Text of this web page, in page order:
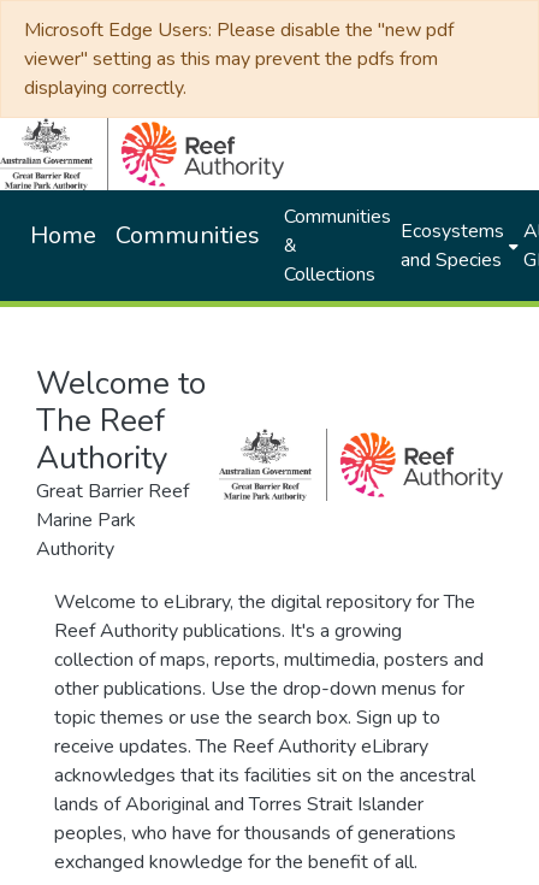
Microsoft Edge Users: Please disable the "new pdf
viewer" setting as this may prevent the pdfs from
displaying correctly.
Home Communities
Communities
&
Collections
Ecosystems
and Species
Welcome to
The Reef
Authority
Great Barrier Reef
Marine Park
Authority
Welcome to eLibrary, the digital repository for The
Reef Authority publications. It's a growing
collection of maps, reports, multimedia, posters and
other publications. Use the drop-down menus for
topic themes or use the search box. Sign up to
receive updates. The Reef Authority eLibrary
acknowledges that its facilities sit on the ancestral
lands of Aboriginal and Torres Strait Islander
peoples, who have for thousands of generations
exchanged knowledge for the benefit of all.